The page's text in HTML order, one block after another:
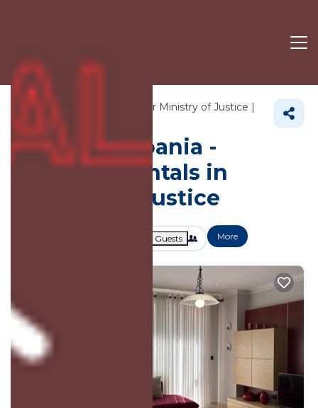
4725+
Vacation Rentals Near Ministry of Justice |
Tirana
Ministry of Justice
Vacation Albania -
Vacation Rentals in
Ministry of Justice
Guests More